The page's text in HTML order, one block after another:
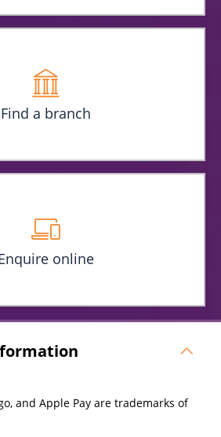
Find a branch
online
and Apple Pay are trademarks of